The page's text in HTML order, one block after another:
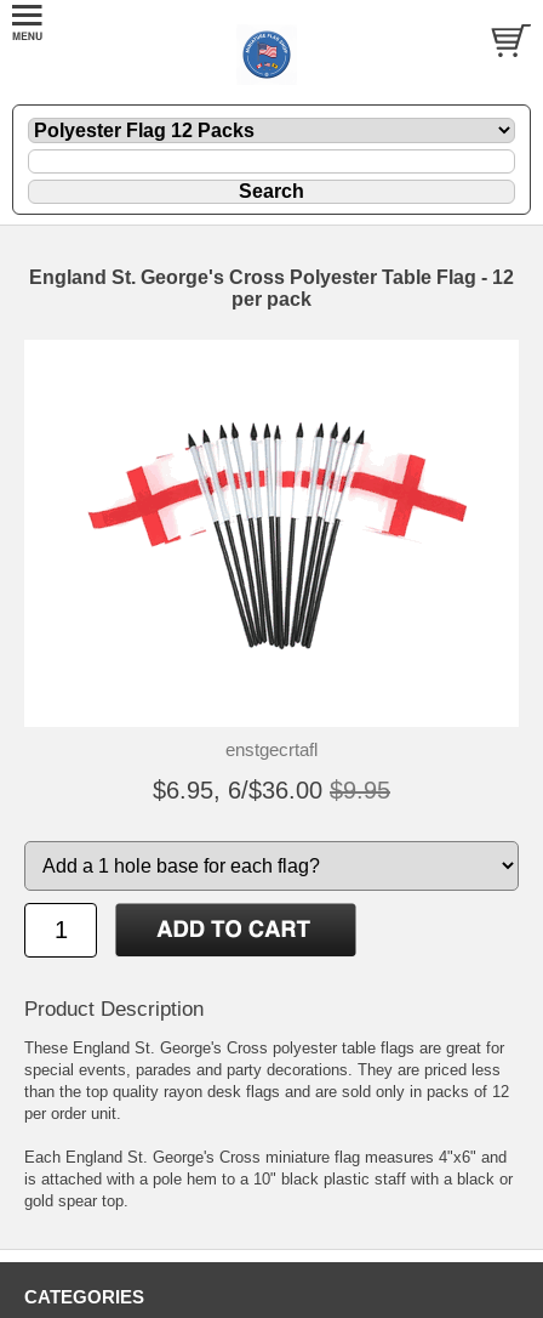
England St. George's Cross Polyester Table Flag - 12
per pack
enstgecrtafl
$6.95, 6/$36.00 $9.95
Product Description
These England St. George's Cross polyester table flags are great for
special events, parades and party decorations. They are priced less
than the top quality rayon desk flags and are sold only in packs of 12
per order unit.
Each England St. George's Cross miniature flag measures 4"x6" and
is attached with a pole hem to a 10" black plastic staff with a black or
gold spear top.
CATEGORIES